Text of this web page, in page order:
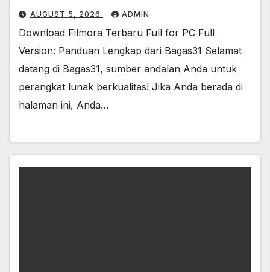
AUGUST 5, 2026 ADMIN
Download Filmora Terbaru Full for PC Full
Version: Panduan Lengkap dari Bagas31 Selamat
datang di Bagas31, sumber andalan Anda untuk
perangkat lunak berkualitas! Jika Anda berada di
halaman ini, Anda…